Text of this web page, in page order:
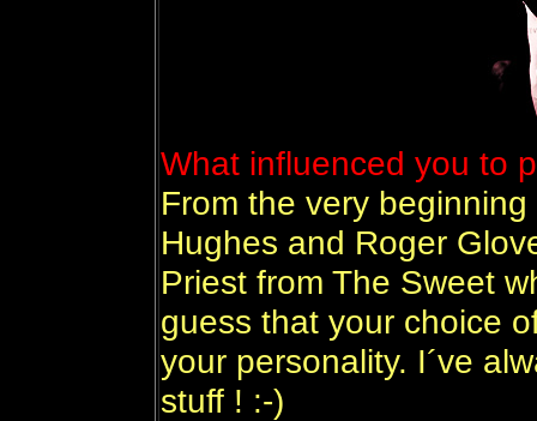
What influenced you to
From the very
Hughes and Roger
Priest from The Sweet
guess that your choice
your personality. I´ve
stuff ! :-)